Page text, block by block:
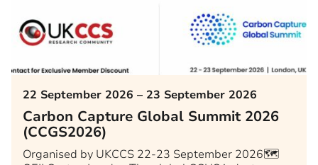
22 September 2026 – 23 September 2026
Carbon Capture Global Summit 2026
(CCGS2026)
Organised by UKCCS 22-23 September 2026🗺️